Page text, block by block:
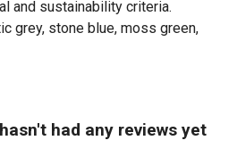
and sustainability criteria.
grey, stone blue, moss green,
had any reviews yet